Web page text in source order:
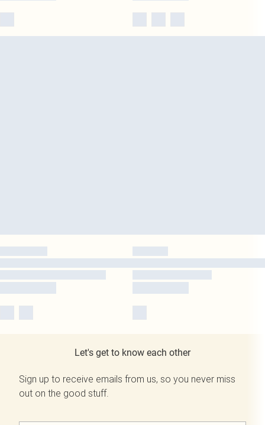
Let's get to know each other
Sign up to receive emails from us, so you never miss
out on the good stuff.